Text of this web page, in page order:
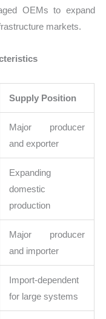
OEMs to expand
markets.
Supply Position
Major producer
and exporter
Expanding
domestic
production
Major producer
and importer
Import-dependent
for large systems